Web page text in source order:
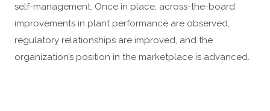
self-management. Once in place, across-the-board
improvements in plant performance are observed,
regulatory relationships are improved, and the
organization’s position in the marketplace is advanced.